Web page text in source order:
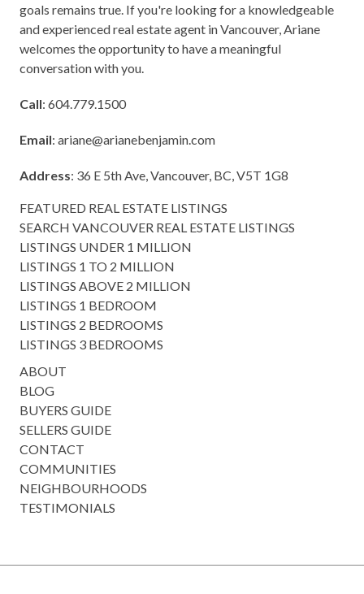
goals remains true. If you're looking for a knowledgeable
and experienced real estate agent in Vancouver, Ariane
welcomes the opportunity to have a meaningful
conversation with you.
Call: 604.779.1500
Email:ariane@arianebenjamin.com
Address: 36 E 5th Ave, Vancouver, BC, V5T 1G8
FEATURED REAL ESTATE LISTINGS
SEARCH VANCOUVER REAL ESTATE LISTINGS
LISTINGS UNDER 1 MILLION
LISTINGS 1 TO 2 MILLION
LISTINGS ABOVE 2 MILLION
LISTINGS 1 BEDROOM
LISTINGS 2 BEDROOMS
LISTINGS 3 BEDROOMS
ABOUT
BLOG
BUYERS GUIDE
SELLERS GUIDE
CONTACT
COMMUNITIES
NEIGHBOURHOODS
TESTIMONIALS